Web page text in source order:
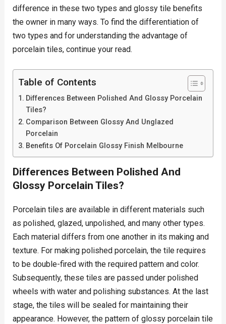
difference in these two types and glossy tile benefits
the owner in many ways. To find the differentiation of
two types and for understanding the advantage of
porcelain tiles, continue your read.
Table of Contents
Differences Between Polished And Glossy Porcelain
Tiles?
Comparison Between Glossy And Unglazed
Porcelain
Benefits Of Porcelain Glossy Finish Melbourne
Differences Between Polished And
Glossy Porcelain Tiles?
Porcelain tiles are available in different materials such
as polished, glazed, unpolished, and many other types.
Each material differs from one another in its making and
texture. For making polished porcelain, the tile requires
to be double-fired with the required pattern and color.
Subsequently, these tiles are passed under polished
wheels with water and polishing substances. At the last
stage, the tiles will be sealed for maintaining their
appearance. However, the pattern of glossy porcelain tile